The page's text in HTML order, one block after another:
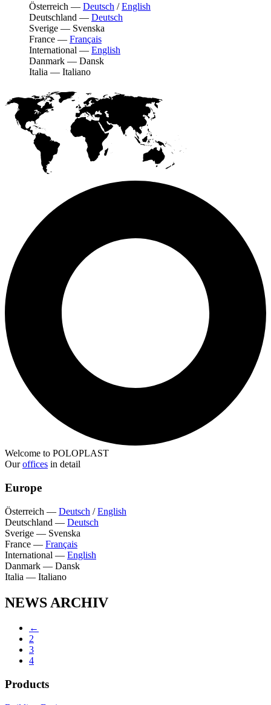
Österreich — Deutsch /English
Deutschland — Deutsch
Sverige — Svenska
France — Français
International — English
Danmark — Dansk
Italia — Italiano
Welcome to POLOPLAST
Ouroffices in detail
Europe
Österreich — Deutsch /English
Deutschland — Deutsch
Sverige — Svenska
France — Français
International — English
Danmark — Dansk
Italia — Italiano
NEWS ARCHIV
←
2
3
4
Products